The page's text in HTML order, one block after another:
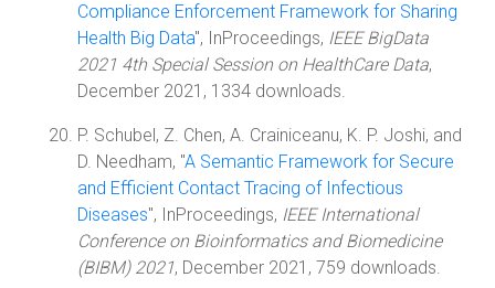
Compliance Enforcement Framework for Sharing
Health Big Data", InProceedings, IEEE BigData
2021 4th Special Session on HealthCare Data,
December 2021, 1334 downloads.
P. Schubel, Z. Chen, A. Crainiceanu, K. P. Joshi, and
D. Needham, "A Semantic Framework for Secure
and Efficient Contact Tracing of Infectious
Diseases", InProceedings, IEEE International
Conference on Bioinformatics and Biomedicine
(BIBM) 2021, December 2021, 759 downloads.